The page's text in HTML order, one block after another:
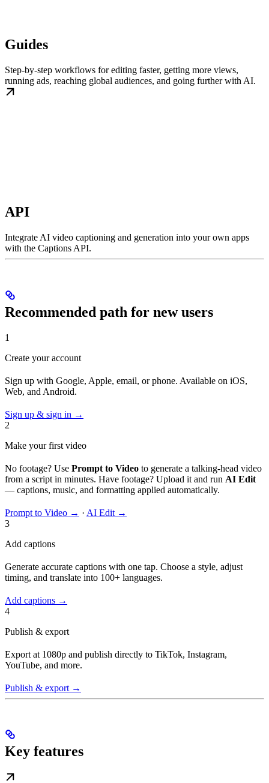
Guides
Step-by-step workflows for editing faster, getting more views,
running ads, reaching global audiences, and going further with AI.
API
Integrate AI video captioning and generation into your own apps
with the Captions API.
Recommended path for new users
1
Create your account
Sign up with Google, Apple, email, or phone. Available on iOS,
Web, and Android.
Sign up & sign in →
2
Make your first video
No footage? Use Prompt to Video to generate a talking-head video
from a script in minutes. Have footage? Upload it and run AI Edit
— captions, music, and formatting applied automatically.
Prompt to Video → · AI Edit →
3
Add captions
Generate accurate captions with one tap. Choose a style, adjust
timing, and translate into 100+ languages.
Add captions →
4
Publish & export
Export at 1080p and publish directly to TikTok, Instagram,
YouTube, and more.
Publish & export →
Key features